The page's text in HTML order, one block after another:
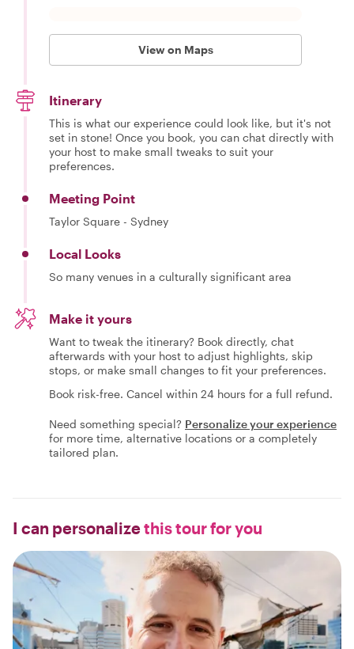
View on Maps
Itinerary
This is what our experience could look like, but it's not
set in stone! Once you book, you can chat directly with
your host to make small tweaks to suit your
preferences.
Meeting Point
Taylor Square - Sydney
Local Looks
So many venues in a culturally significant area
Make it yours
Want to tweak the itinerary? Book directly, chat
afterwards with your host to adjust highlights, skip
stops, or make small changes to fit your preferences.
Book risk-free. Cancel within 24 hours for a full refund.
Need something special? Personalize your experience
for more time, alternative locations or a completely
tailored plan.
I can personalizethis tour for you